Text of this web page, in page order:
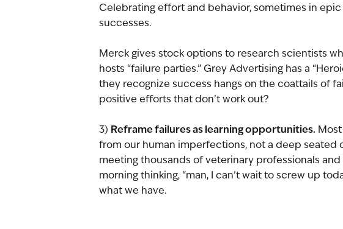
Celebrating effort and behavior, sometimes in
successes.
Merck gives stock options to research scientists
hosts “failure parties.” Grey Advertising has a
they recognize success hangs on the coattails of
positive efforts that don’t work out?
3) Reframe failures as learning opportunities.
from our human imperfections, not a deep seated
meeting thousands of veterinary professionals
morning thinking, “man, I can’t wait to screw up
what we have.